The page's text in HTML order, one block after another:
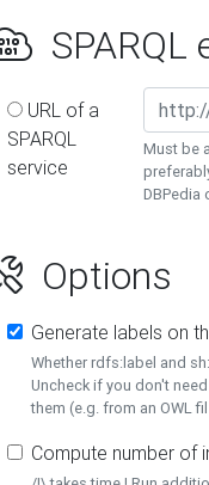
SPARQL
URL of a
SPARQL
service
Must be
DBPedia
Options
Generate labels on
Whether rdfs:label and
Uncheck if you don't
them (e.g. from an OWL
Compute number of